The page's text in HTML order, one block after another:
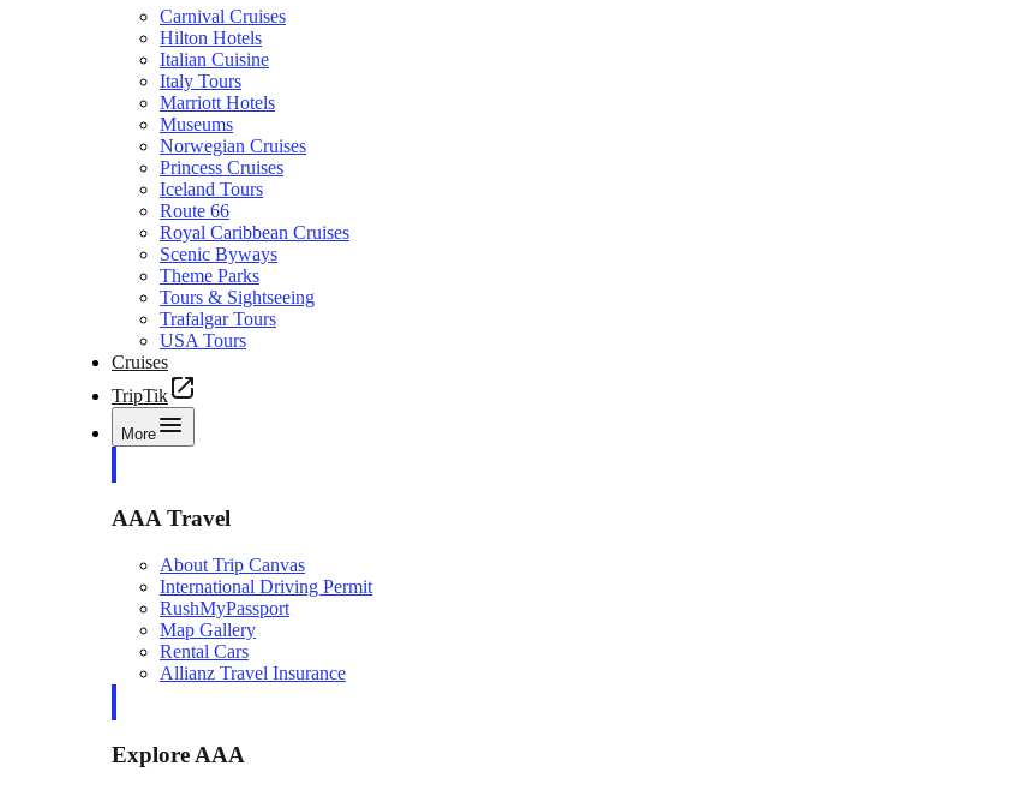
Carnival Cruises
Hilton Hotels
Italian Cuisine
Italy Tours
Marriott Hotels
Museums
Norwegian Cruises
Princess Cruises
Iceland Tours
Route 66
Royal Caribbean Cruises
Scenic Byways
Theme Parks
Tours & Sightseeing
Trafalgar Tours
USA Tours
Cruises
TripTik
More
AAA Travel
About Trip Canvas
International Driving Permit
RushMyPassport
Map Gallery
Rental Cars
Allianz Travel Insurance
Explore AAA